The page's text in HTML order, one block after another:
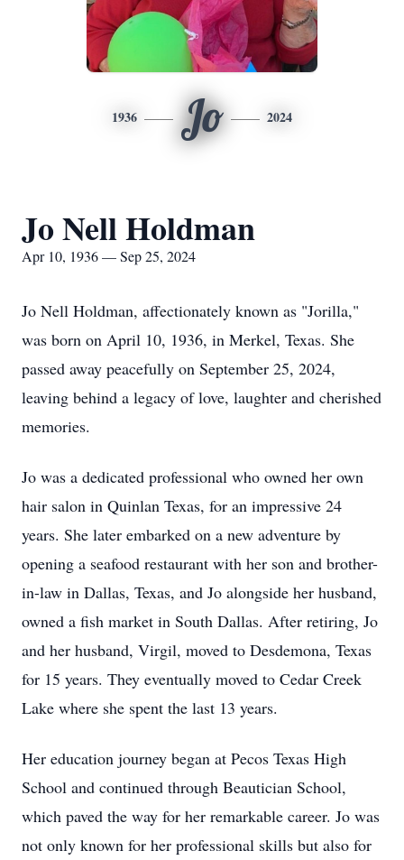
1936 Jo 2024
Jo Nell Holdman
Apr 10, 1936 — Sep 25, 2024
Jo Nell Holdman, affectionately known as "Jorilla,"
was born on April 10, 1936, in Merkel, Texas. She
passed away peacefully on September 25, 2024,
leaving behind a legacy of love, laughter and cherished
memories.
Jo was a dedicated professional who owned her own
hair salon in Quinlan Texas, for an impressive 24
years. She later embarked on a new adventure by
opening a seafood restaurant with her son and brother-
in-law in Dallas, Texas, and Jo alongside her husband,
owned a fish market in South Dallas. After retiring, Jo
and her husband, Virgil, moved to Desdemona, Texas
for 15 years. They eventually moved to Cedar Creek
Lake where she spent the last 13 years.
Her education journey began at Pecos Texas High
School and continued through Beautician School,
which paved the way for her remarkable career. Jo was
not only known for her professional skills but also for